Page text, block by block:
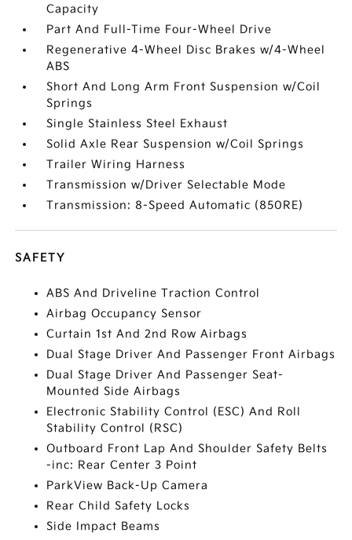
Capacity
Part And Full-Time Four-Wheel Drive
Regenerative 4-Wheel Disc Brakes w/4-Wheel
ABS
Short And Long Arm Front Suspension w/Coil
Springs
Single Stainless Steel Exhaust
Solid Axle Rear Suspension w/Coil Springs
Trailer Wiring Harness
Transmission w/Driver Selectable Mode
Transmission: 8-Speed Automatic (850RE)
SAFETY
ABS And Driveline Traction Control
Airbag Occupancy Sensor
Curtain 1st And 2nd Row Airbags
Dual Stage Driver And Passenger Front Airbags
Dual Stage Driver And Passenger Seat-
Mounted Side Airbags
Electronic Stability Control (ESC) And Roll
Stability Control (RSC)
Outboard Front Lap And Shoulder Safety Belts
-inc: Rear Center 3 Point
ParkView Back-Up Camera
Rear Child Safety Locks
Side Impact Beams